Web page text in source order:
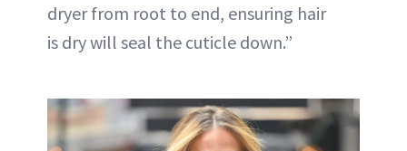
dryer from root to end, ensuring hair
is dry will seal the cuticle down.”